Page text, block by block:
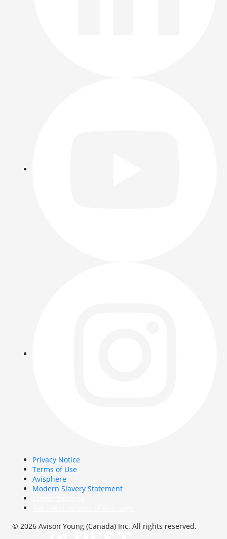
Privacy Notice
Terms of Use
Avisphere
Modern Slavery Statement
© 2026 Avison Young (Canada) Inc. All rights reserved.